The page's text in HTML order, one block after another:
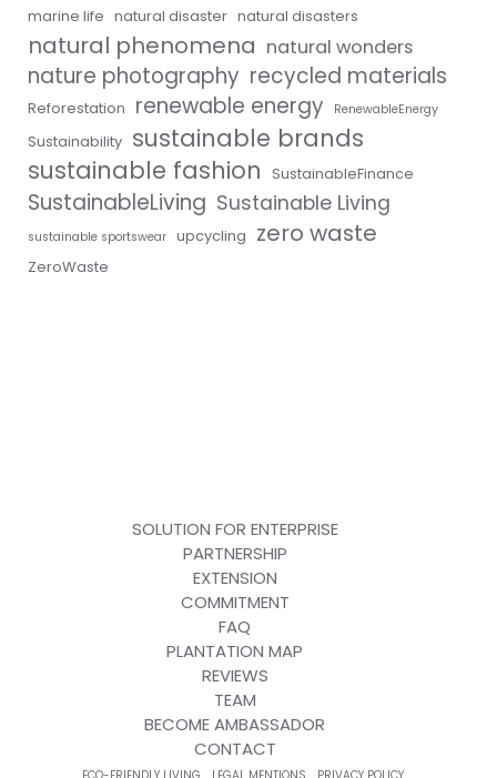
marine life natural disaster natural disasters
natural phenomena natural wonders
nature photography recycled materials
Reforestation renewable energy RenewableEnergy
Sustainability sustainable brands
sustainable fashion
SustainableFinance
SustainableLiving Sustainable Living
sustainable sportswear upcycling zero waste
ZeroWaste
SOLUTION FOR ENTERPRISE
PARTNERSHIP
EXTENSION
COMMITMENT
FAQ
PLANTATION MAP
REVIEWS
TEAM
BECOME AMBASSADOR
CONTACT